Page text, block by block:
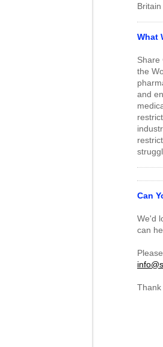
What
Share
the
and
Can
We'd
can
Thank